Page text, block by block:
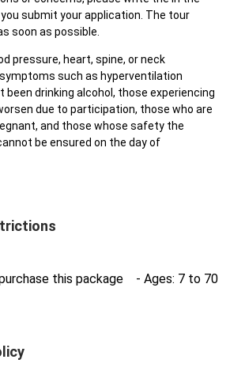
submit your application. The tour
soon as possible.
pressure, heart, spine, or neck
such as hyperventilation
been drinking alcohol, those experiencing
due to participation, those who are
and those whose safety the
be ensured on the day of
this package - Ages: 7 to 70